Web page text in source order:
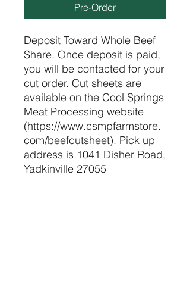
Pre-Order
Deposit Toward Whole Beef
Share. Once deposit is paid,
you will be contacted for your
cut order. Cut sheets are
available on the Cool Springs
Meat Processing website
(https://www.csmpfarmstore.
com/beefcutsheet). Pick up
address is 1041 Disher Road,
Yadkinville 27055